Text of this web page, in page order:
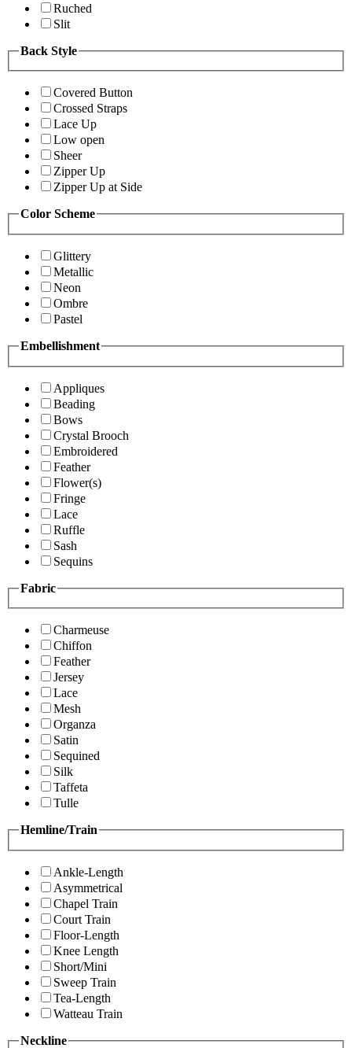
Ruched
Slit
Back Style
Covered Button
Crossed Straps
Lace Up
Low open
Sheer
Zipper Up
Zipper Up at Side
Color Scheme
Glittery
Metallic
Neon
Ombre
Pastel
Embellishment
Appliques
Beading
Bows
Crystal Brooch
Embroidered
Feather
Flower(s)
Fringe
Lace
Ruffle
Sash
Sequins
Fabric
Charmeuse
Chiffon
Feather
Jersey
Lace
Mesh
Organza
Satin
Sequined
Silk
Taffeta
Tulle
Hemline/Train
Ankle-Length
Asymmetrical
Chapel Train
Court Train
Floor-Length
Knee Length
Short/Mini
Sweep Train
Tea-Length
Watteau Train
Neckline